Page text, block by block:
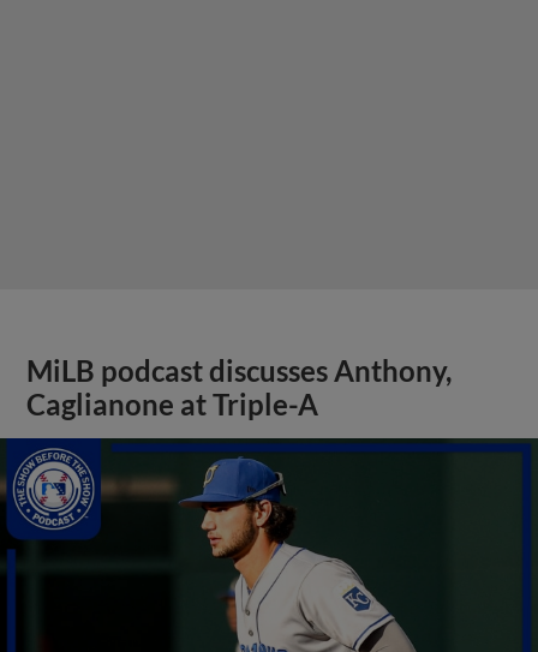
MiLB podcast discusses Anthony,
Caglianone at Triple-A